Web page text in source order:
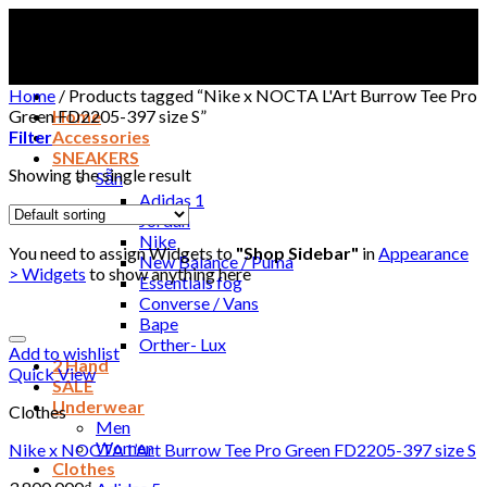
Home
Accessories
SNEAKERS
Sẵn
Adidas 1
Jordan
Nike
New Balance / Puma
Essentials fog
Converse / Vans
Bape
Orther- Lux
2 Hand
SALE
Underwear
Men
Women
Clothes
Home / Products tagged “Nike x NOCTA L'Art Burrow Tee Pro
Green FD2205-397 size S”
Filter
Showing the single result
You need to assign Widgets to "Shop Sidebar" inAppearance
> Widgets to show anything here
Add to wishlist
Quick View
Clothes
Nike x NOCTA L’Art Burrow Tee Pro Green FD2205-397 size S